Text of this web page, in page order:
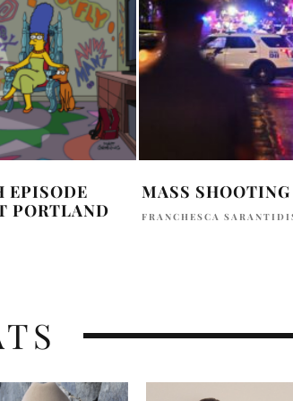
EPISODE
PORTLAND
MASS
FRANCHESCA